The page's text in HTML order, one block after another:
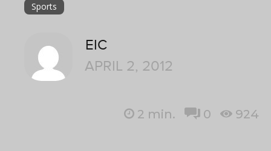
Sports
EIC
APRIL 2, 2012
2 min. 0 924